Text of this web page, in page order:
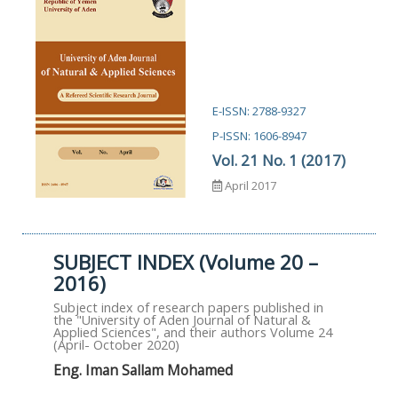
E-ISSN: 2788-9327
P-ISSN: 1606-8947
Vol. 21 No. 1 (2017)
April 2017
SUBJECT INDEX (Volume 20 –
2016)
Subject index of research papers published in
the "University of Aden Journal of Natural &
Applied Sciences", and their authors Volume 24
(April- October 2020)
Eng. Iman Sallam Mohamed